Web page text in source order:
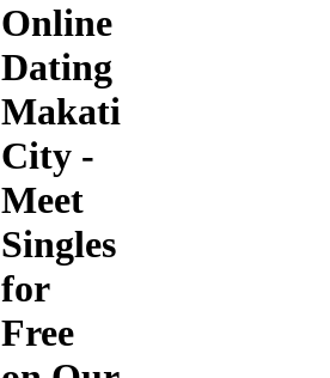
Online
Dating
Makati
City -
Meet
Singles
for
Free